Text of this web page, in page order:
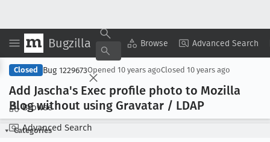
Bugzilla Browse Advanced Search
Browse
Advanced Search
Copy Summary ▾ View ▾
Closed Bug 1229673Opened 10 years agoClosed 10 years ago
Add Jascha's Exec profile photo to Mozilla
Blog without using Gravatar / LDAP
Categories